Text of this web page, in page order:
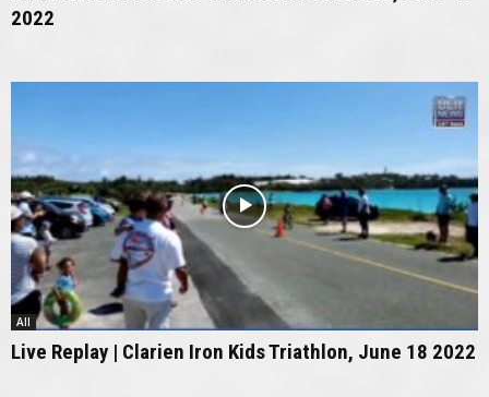
2022
All
Live Replay | Clarien Iron Kids Triathlon, June 18 2022